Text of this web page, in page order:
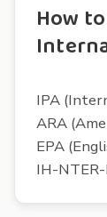
How
IPA
ARA
EPA
IH-